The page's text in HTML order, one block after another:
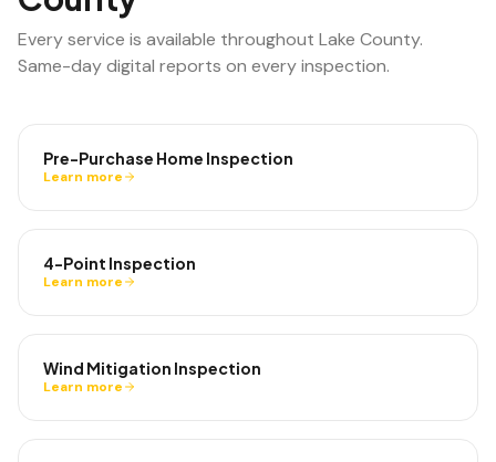
Every service is available throughout Lake County.
Same-day digital reports on every inspection.
Pre-Purchase Home Inspection
Learn more
4-Point Inspection
Learn more
Wind Mitigation Inspection
Learn more